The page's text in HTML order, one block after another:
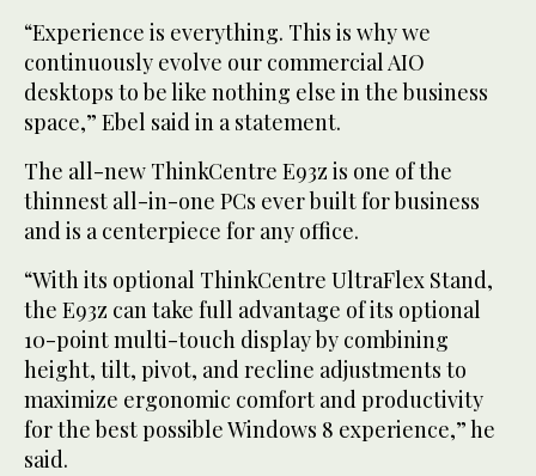
“Experience is everything. This is why we
continuously evolve our commercial AIO
desktops to be like nothing else in the business
space,” Ebel said in a statement.
The all-new ThinkCentre E93z is one of the
thinnest all-in-one PCs ever built for business
and is a centerpiece for any office.
“With its optional ThinkCentre UltraFlex Stand,
the E93z can take full advantage of its optional
10-point multi-touch display by combining
height, tilt, pivot, and recline adjustments to
maximize ergonomic comfort and productivity
for the best possible Windows 8 experience,” he
said.